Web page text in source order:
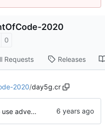
2020
0
Requests Releases
2020/day5g.cr
Update code to use advent lib.